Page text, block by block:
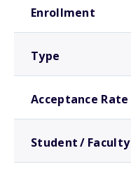
Enrollment
Type
Acceptance Rate
Student / Faculty